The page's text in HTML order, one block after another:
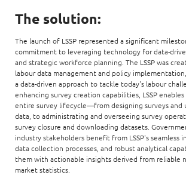
The solution:
The launch of LSSP represented a significant
commitment to leveraging technology for data-
and strategic workforce planning. The LSSP was
labour data management and policy
a data-driven approach to tackle today's labour
enhancing survey creation capabilities, LSSP
entire survey lifecycle—from designing surveys and
data, to administrating and overseeing survey
survey closure and downloading datasets.
industry stakeholders benefit from LSSP's
data collection processes, and robust analytical
them with actionable insights derived from reliable
market statistics.